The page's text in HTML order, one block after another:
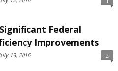
Federal
Improvements
July 13, 2016 2